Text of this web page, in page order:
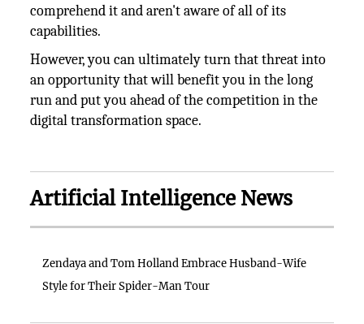
comprehend it and aren't aware of all of its
capabilities.
However, you can ultimately turn that threat into
an opportunity that will benefit you in the long
run and put you ahead of the competition in the
digital transformation space.
Artificial Intelligence News
Zendaya and Tom Holland Embrace Husband-Wife
Style for Their Spider-Man Tour